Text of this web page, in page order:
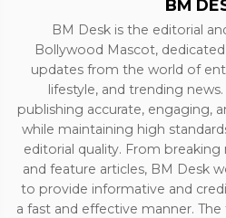
BM
BM Desk is the editorial
Bollywood Mascot,
updates from the world of
lifestyle, and trending
publishing accurate, engaging,
while maintaining high
editorial quality. From
and feature articles, BM Desk
to provide informative and
a fast and effective manner.